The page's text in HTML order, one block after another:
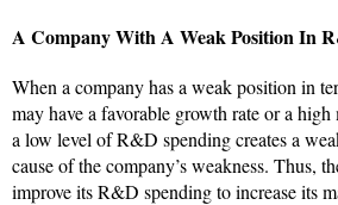
A Company With A Weak Position In
When a company has a weak position in
may have a favorable growth rate or a high
a low level of R&D spending creates a
cause of the company’s weakness. Thus,
improve its R&D spending to increase its